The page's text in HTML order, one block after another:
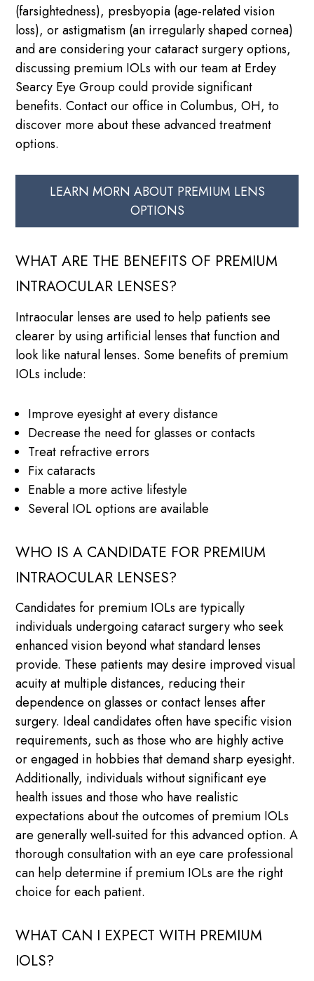
(farsightedness), presbyopia (age-related vision
loss), or astigmatism (an irregularly shaped cornea)
and are considering your cataract surgery options,
discussing premium IOLs with our team at Erdey
Searcy Eye Group could provide significant
benefits. Contact our office in Columbus, OH, to
discover more about these advanced treatment
options.
LEARN MORN ABOUT PREMIUM LENS
OPTIONS
WHAT ARE THE BENEFITS OF PREMIUM
INTRAOCULAR LENSES?
Intraocular lenses are used to help patients see
clearer by using artificial lenses that function and
look like natural lenses. Some benefits of premium
IOLs include:
Improve eyesight at every distance
Decrease the need for glasses or contacts
Treat refractive errors
Fix cataracts
Enable a more active lifestyle
Several IOL options are available
WHO IS A CANDIDATE FOR PREMIUM
INTRAOCULAR LENSES?
Candidates for premium IOLs are typically
individuals undergoing cataract surgery who seek
enhanced vision beyond what standard lenses
provide. These patients may desire improved visual
acuity at multiple distances, reducing their
dependence on glasses or contact lenses after
surgery. Ideal candidates often have specific vision
requirements, such as those who are highly active
or engaged in hobbies that demand sharp eyesight.
Additionally, individuals without significant eye
health issues and those who have realistic
expectations about the outcomes of premium IOLs
are generally well-suited for this advanced option. A
thorough consultation with an eye care professional
can help determine if premium IOLs are the right
choice for each patient.
WHAT CAN I EXPECT WITH PREMIUM
IOLS?